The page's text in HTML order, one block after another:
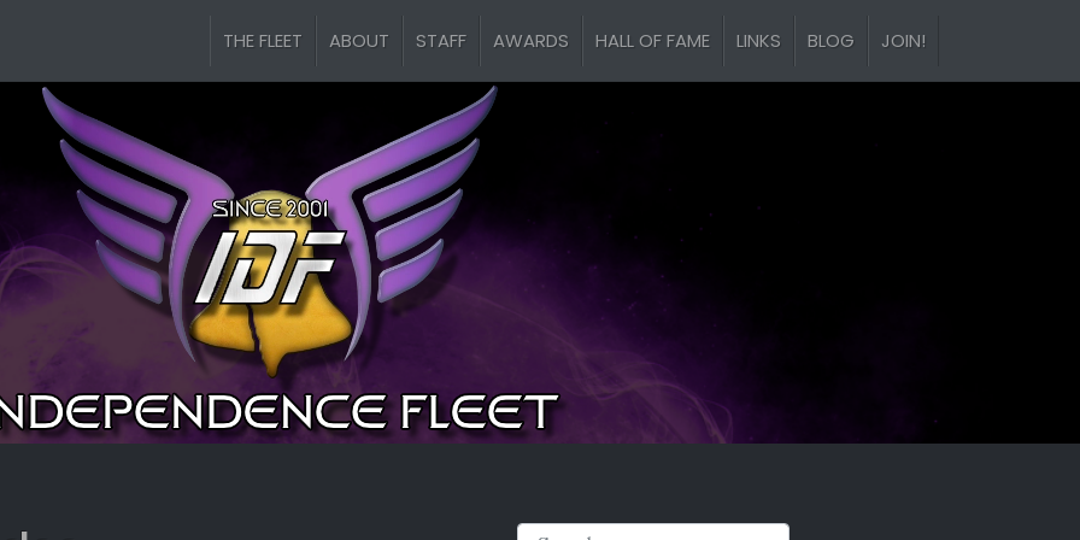
THE FLEET ABOUT STAFF AWARDS HALL OF FAME LINKS BLOG JOIN!